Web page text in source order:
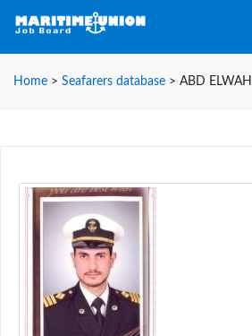
Home > Seafarers database > ABD